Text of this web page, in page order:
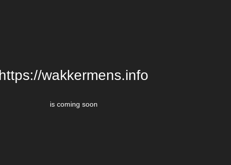
https://wakkermens.info
is coming soon